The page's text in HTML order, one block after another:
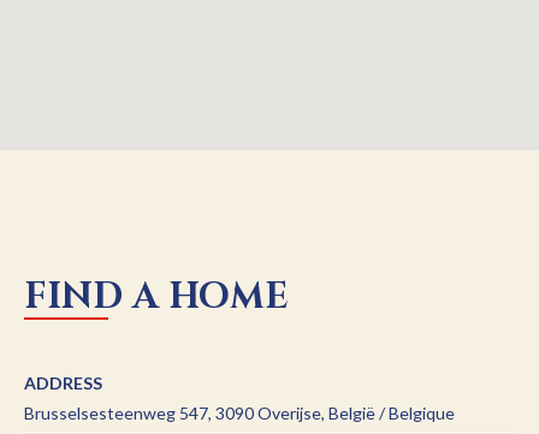
FIND A HOME
ADDRESS
Brusselsesteenweg 547, 3090 Overijse, België / Belgique